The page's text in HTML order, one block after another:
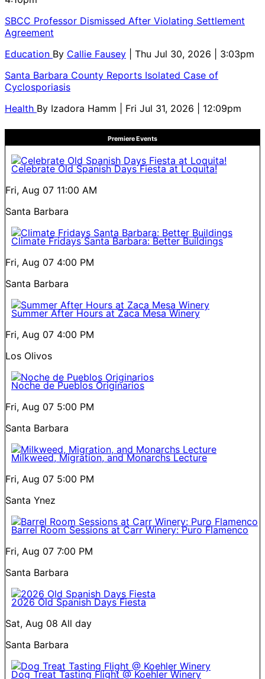
SBCC Professor Dismissed After Violating Settlement
Agreement
Education By Callie Fausey
| Thu Jul 30, 2026 | 3:03pm
Santa Barbara County Reports Isolated Case of
Cyclosporiasis
Health By Izadora Hamm | Fri Jul 31, 2026 | 12:09pm
Premiere Events
Celebrate Old Spanish Days Fiesta at Loquita!
Fri, Aug 07 11:00 AM
Santa Barbara
Climate Fridays Santa Barbara: Better Buildings
Fri, Aug 07 4:00 PM
Santa Barbara
Summer After Hours at Zaca Mesa Winery
Fri, Aug 07 4:00 PM
Los Olivos
Noche de Pueblos Originarios
Fri, Aug 07 5:00 PM
Santa Barbara
Milkweed, Migration, and Monarchs Lecture
Fri, Aug 07 5:00 PM
Santa Ynez
Barrel Room Sessions at Carr Winery: Puro Flamenco
Fri, Aug 07 7:00 PM
Santa Barbara
2026 Old Spanish Days Fiesta
Sat, Aug 08 All day
Santa Barbara
Dog Treat Tasting Flight @ Koehler Winery